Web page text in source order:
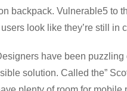
backpack. Vulnerable5 to
look like they’re still in
have been puzzling
solution. Called the”